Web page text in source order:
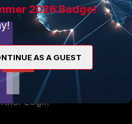
Ecosystem
a Partner
a Partner
Login
2026 Badge!
AS A GUEST